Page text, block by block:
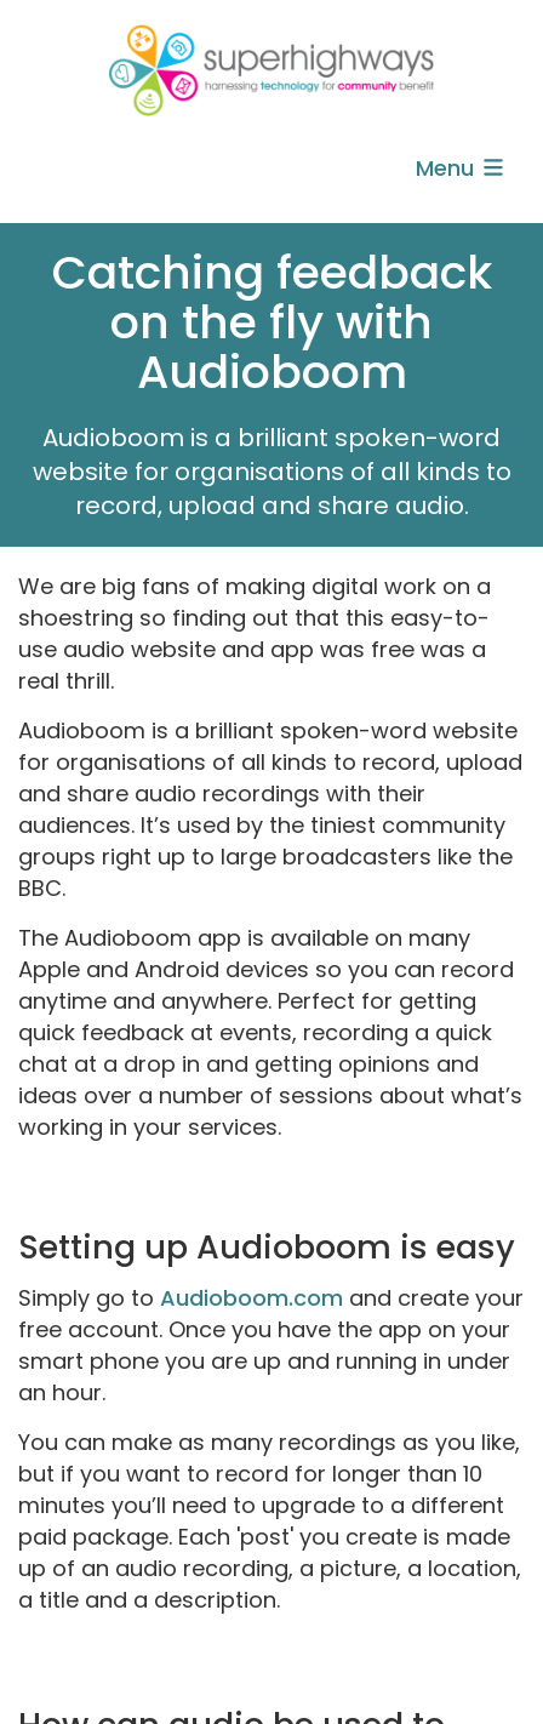
Menu
Catching feedback
on the fly with
Audioboom
Audioboom is a brilliant spoken-word
website for organisations of all kinds to
record, upload and share audio.
We are big fans of making digital work on a
shoestring so finding out that this easy-to-
use audio website and app was free was a
real thrill.
Audioboom is a brilliant spoken-word website
for organisations of all kinds to record, upload
and share audio recordings with their
audiences. It’s used by the tiniest community
groups right up to large broadcasters like the
BBC.
The Audioboom app is available on many
Apple and Android devices so you can record
anytime and anywhere. Perfect for getting
quick feedback at events, recording a quick
chat at a drop in and getting opinions and
ideas over a number of sessions about what’s
working in your services.
Setting up Audioboom is easy
Simply go to Audioboom.com and create your
free account. Once you have the app on your
smart phone you are up and running in under
an hour.
You can make as many recordings as you like,
but if you want to record for longer than 10
minutes you’ll need to upgrade to a different
paid package. Each 'post' you create is made
up of an audio recording, a picture, a location,
a title and a description.